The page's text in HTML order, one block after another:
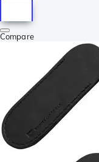
Compare